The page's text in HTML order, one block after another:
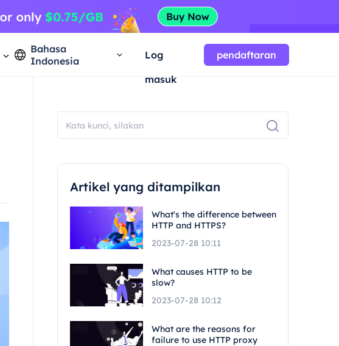
Bahasa
Indonesia
Log
masuk
pendaftaran
Artikel yang ditampilkan
What's the difference between
HTTP and HTTPS?
2023-07-28 10:11
What causes HTTP to be
slow?
2023-07-28 10:12
What are the reasons for
failure to use HTTP proxy